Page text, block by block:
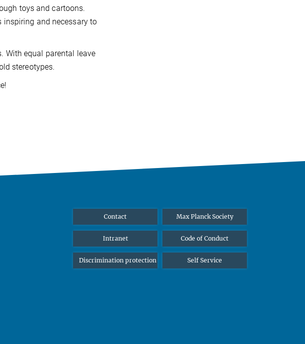
toys and cartoons.
inspiring and necessary to
With equal parental leave
stereotypes.
Contact Max Planck Society
Intranet Code of Conduct
Discrimination protection Self Service